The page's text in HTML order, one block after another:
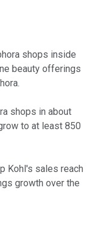
shops inside
beauty offerings
shops in about
to at least 850
Kohl's sales reach
growth over the